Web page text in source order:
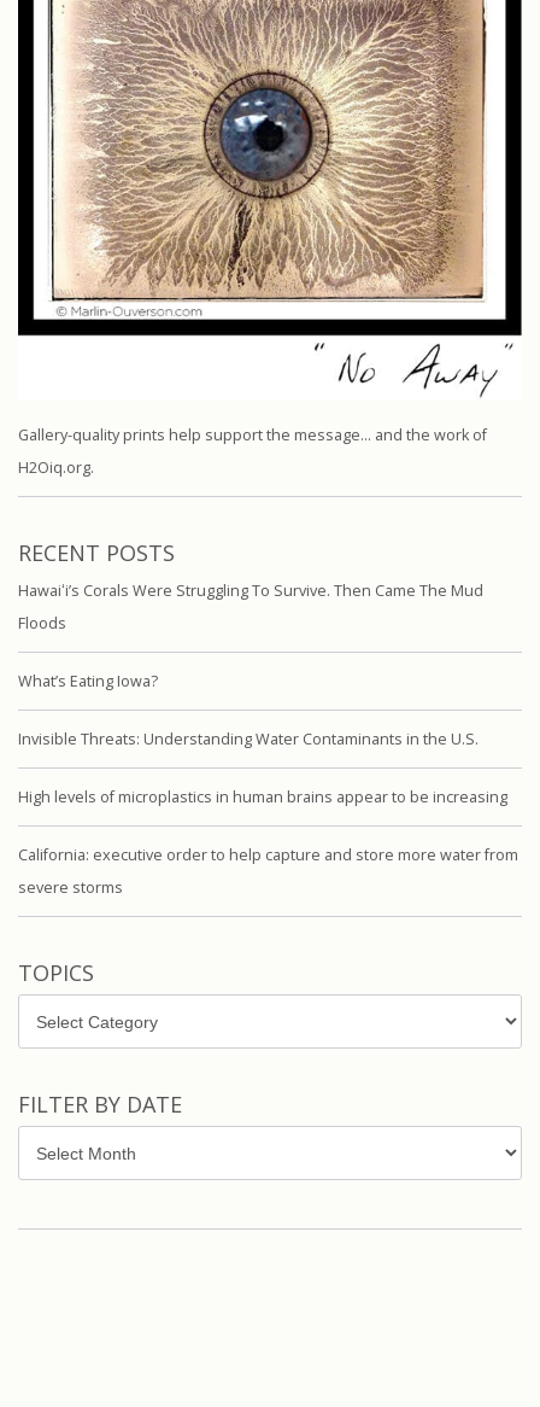
Gallery-quality prints help support the message… and the work of
H2Oiq.org.
RECENT POSTS
Hawaiʻi’s Corals Were Struggling To Survive. Then Came The Mud
Floods
What’s Eating Iowa?
Invisible Threats: Understanding Water Contaminants in the U.S.
High levels of microplastics in human brains appear to be increasing
California: executive order to help capture and store more water from
severe storms
TOPICS
FILTER BY DATE
by